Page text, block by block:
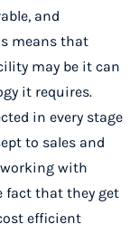
and
means that
may be it can
it requires.
in every stage
to sales and
working with
fact that they get
efficient